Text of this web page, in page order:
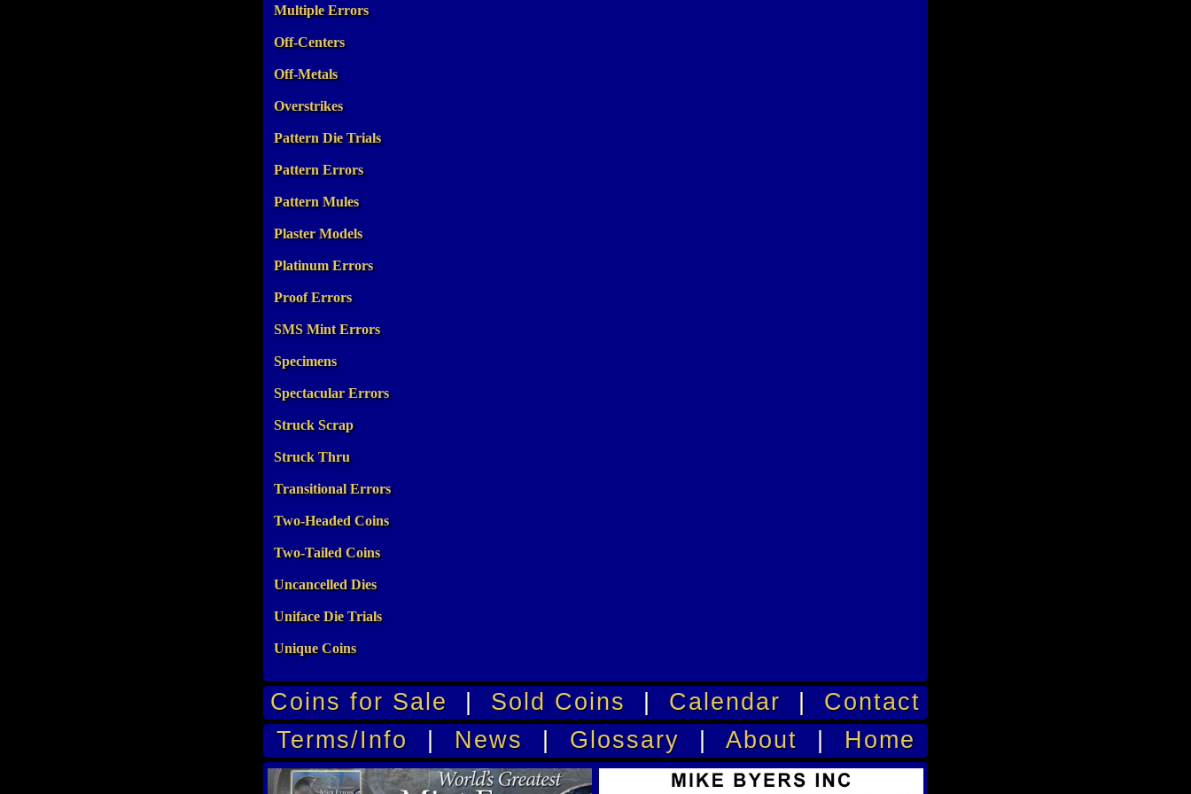
Multiple Errors
Off-Centers
Off-Metals
Overstrikes
Pattern Die Trials
Pattern Errors
Pattern Mules
Plaster Models
Platinum Errors
Proof Errors
SMS Mint Errors
Specimens
Spectacular Errors
Struck Scrap
Struck Thru
Transitional Errors
Two-Headed Coins
Two-Tailed Coins
Uncancelled Dies
Uniface Die Trials
Unique Coins
Coins for Sale | Sold Coins | Calendar | Contact
Terms/Info | News | Glossary | About | Home